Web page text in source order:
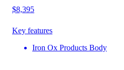
$8,395
Key features
Iron Ox Products Body